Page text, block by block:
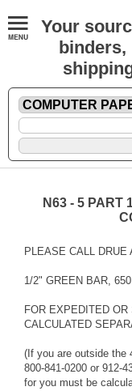
Your
binders,
N63 - 5 PART
PLEASE CALL DRUE
1/2" GREEN BAR,
FOR EXPEDITED
CALCULATED
(If you are outside the
800-841-0200 or 912-
for you must be